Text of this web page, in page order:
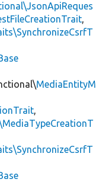
,
MediaEntityM
,